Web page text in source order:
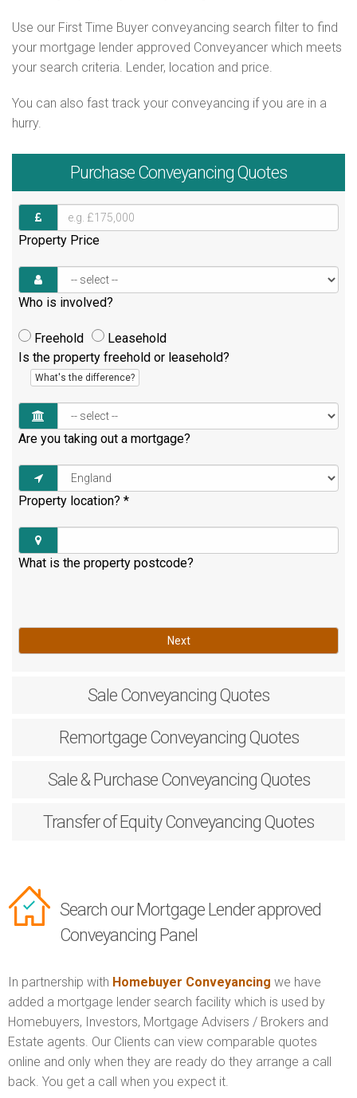
Use our First Time Buyer conveyancing search filter to find
your mortgage lender approved Conveyancer which meets
your search criteria. Lender, location and price.
You can also fast track your conveyancing if you are in a
hurry.
Purchase Conveyancing Quotes
Property Price
Who is involved?
Freehold
Leasehold
Is the property freehold or leasehold?
What's the difference?
Are you taking out a mortgage?
Property location? *
What is the property postcode?
Next
Sale Conveyancing Quotes
RemortgageConveyancing Quotes
Sale & PurchaseConveyancing Quotes
Transfer of EquityConveyancing Quotes
Search our Mortgage Lender approved
Conveyancing Panel
In partnership with Homebuyer Conveyancing we have
added a mortgage lender search facility which is used by
Homebuyers, Investors, Mortgage Advisers / Brokers and
Estate agents. Our Clients can view comparable quotes
online and only when they are ready do they arrange a call
back. You get a call when you expect it.